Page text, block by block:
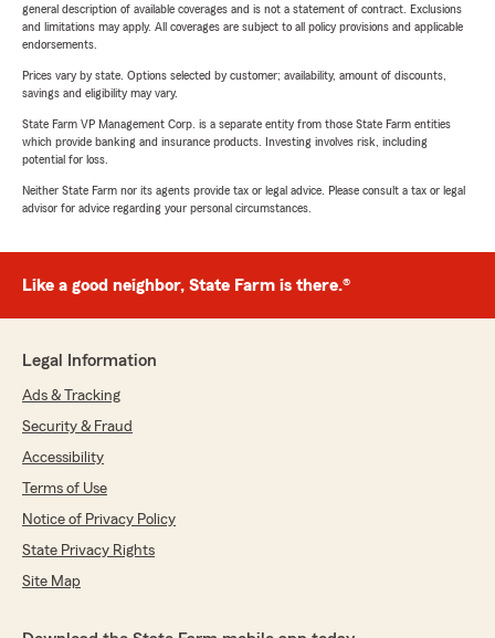
general description of available coverages and is not a statement of contract. Exclusions
and limitations may apply. All coverages are subject to all policy provisions and applicable
endorsements.
Prices vary by state. Options selected by customer; availability, amount of discounts,
savings and eligibility may vary.
State Farm VP Management Corp. is a separate entity from those State Farm entities
which provide banking and insurance products. Investing involves risk, including
potential for loss.
Neither State Farm nor its agents provide tax or legal advice. Please consult a tax or legal
advisor for advice regarding your personal circumstances.
Like a good neighbor, State Farm is there.®
Legal Information
Ads & Tracking
Security & Fraud
Accessibility
Terms of Use
Notice of Privacy Policy
State Privacy Rights
Site Map